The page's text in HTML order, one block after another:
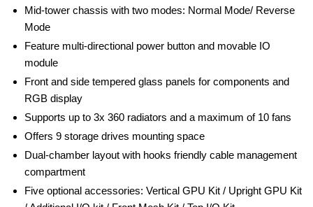
Mid-tower chassis with two modes: Normal Mode/ Reverse
Mode
Feature multi-directional power button and movable IO
module
Front and side tempered glass panels for components and
RGB display
Supports up to 3x 360 radiators and a maximum of 10 fans
Offers 9 storage drives mounting space
Dual-chamber layout with hooks friendly cable management
compartment
Five optional accessories: Vertical GPU Kit / Upright GPU Kit